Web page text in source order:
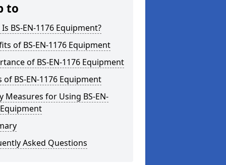
to
BS-EN-1176 Equipment?
of BS-EN-1176 Equipment
of BS-EN-1176 Equipment
of BS-EN-1176 Equipment
Measures for Using BS-EN-
Asked Questions